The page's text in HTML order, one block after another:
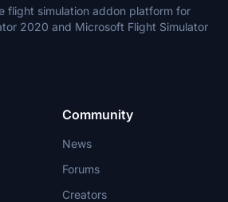
flight simulation addon platform for
2020 and Microsoft Flight Simulator
Community
News
Forums
Creators